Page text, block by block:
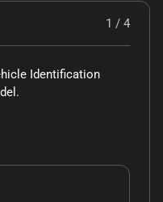
1 / 4
Identification
.